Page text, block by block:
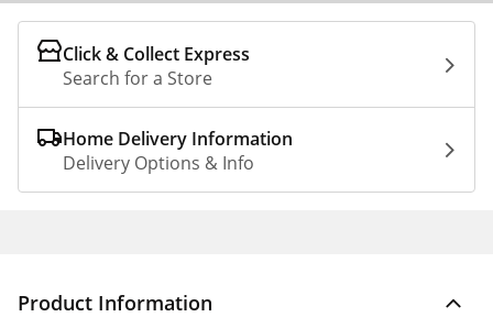
Click & Collect Express
Search for a Store
Home Delivery Information
Delivery Options & Info
Product Information